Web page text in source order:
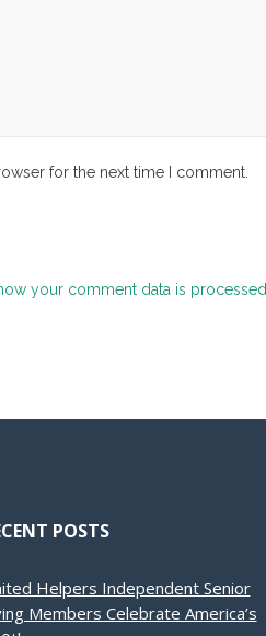
for the next time I comment.
how your comment data is processed.
POSTS
Helpers Independent Senior
Members Celebrate America’s